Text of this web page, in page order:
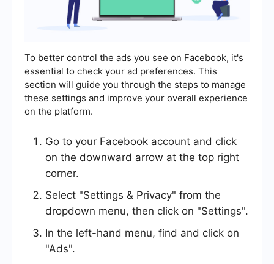
To better control the ads you see on Facebook, it's
essential to check your ad preferences. This
section will guide you through the steps to manage
these settings and improve your overall experience
on the platform.
Go to your Facebook account and click
on the downward arrow at the top right
corner.
Select "Settings & Privacy" from the
dropdown menu, then click on "Settings".
In the left-hand menu, find and click on
"Ads".